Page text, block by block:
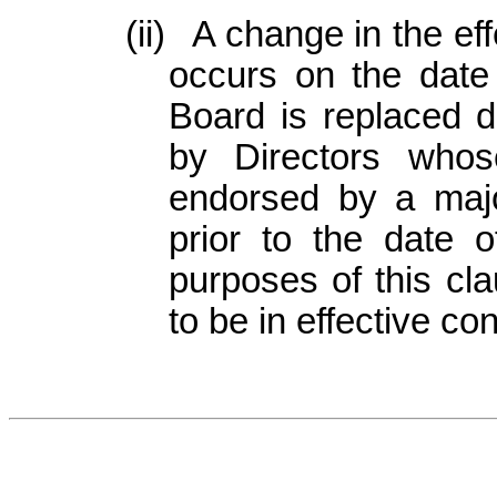
(ii)
A change in the
occurs on the
Board is replaced
by Directors
endorsed by a
prior to the date
purposes of this
to be in effective